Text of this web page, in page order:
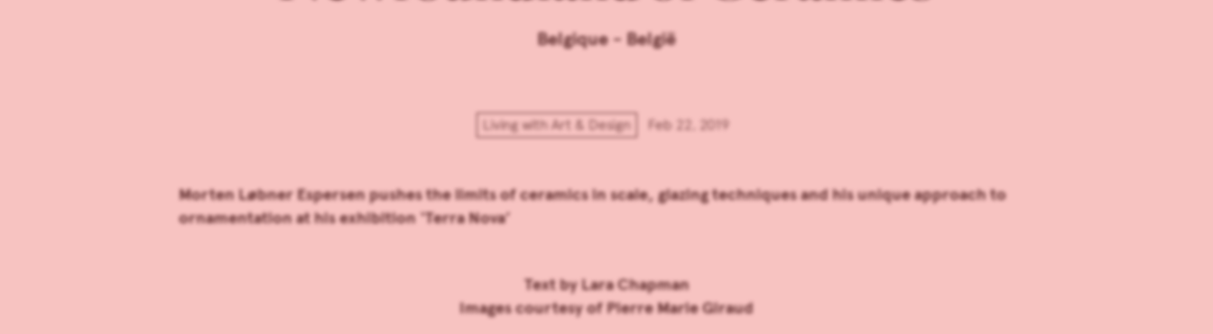
Belgique - België
Living with Art & Design Feb 22, 2019
Morten Løbner Espersen pushes the limits of ceramics in scale, glazing techniques and his unique approach to
ornamentation at his exhibition ‘Terra Nova’
Text byLara Chapman
Images courtesy of Pierre Marie Giraud